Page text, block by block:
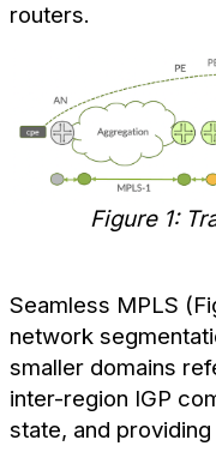
routers.
Figure 1:
Seamless MPLS
network
smaller domains
inter-region IGP
state, and